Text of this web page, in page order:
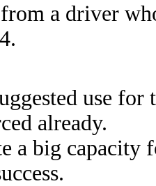
a driver
use
already.
a big capacity